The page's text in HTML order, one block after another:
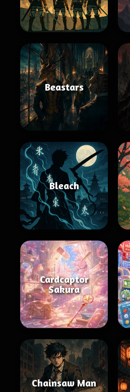
Beastars
Bleach
Cardcaptor
Sakura
Chainsaw Man